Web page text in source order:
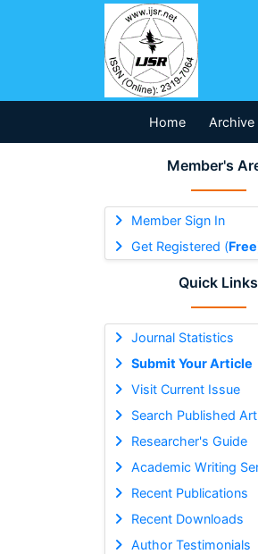
Home Archive
Member's
Member Sign In
Get Registered (Free
Quick Links
Journal Statistics
Submit Your Article
Visit Current Issue
Search Published
Researcher's Guide
Academic Writing
Recent Publications
Recent Downloads
Author Testimonials